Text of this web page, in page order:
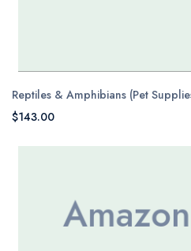
Reptiles & Amphibians (Pet
$143.00